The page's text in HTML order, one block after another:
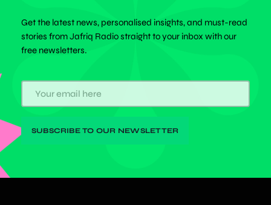
Get the latest news, personalised insights, and must-read
stories from Jafriq Radio straight to your inbox with our
free newsletters.